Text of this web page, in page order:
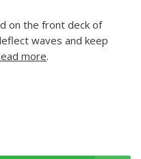
on the front deck of
waves and keep
more.